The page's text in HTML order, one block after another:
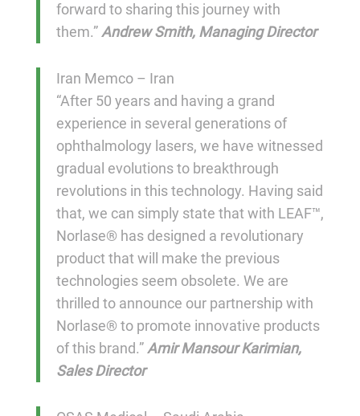
forward to sharing this journey with
them.” Andrew Smith, Managing Director
Iran Memco – Iran
“After 50 years and having a grand
experience in several generations of
ophthalmology lasers, we have witnessed
gradual evolutions to breakthrough
revolutions in this technology. Having said
that, we can simply state that with LEAF™,
Norlase® has designed a revolutionary
product that will make the previous
technologies seem obsolete. We are
thrilled to announce our partnership with
Norlase® to promote innovative products
of this brand.” Amir Mansour Karimian,
Sales Director